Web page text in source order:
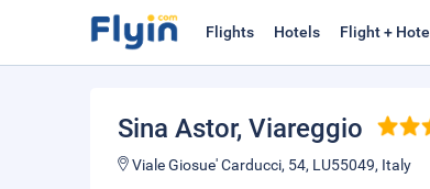
Flights Hotels Flight + Hotel
Sina Astor, Viareggio
Viale Giosue' Carducci, 54, LU55049, Italy